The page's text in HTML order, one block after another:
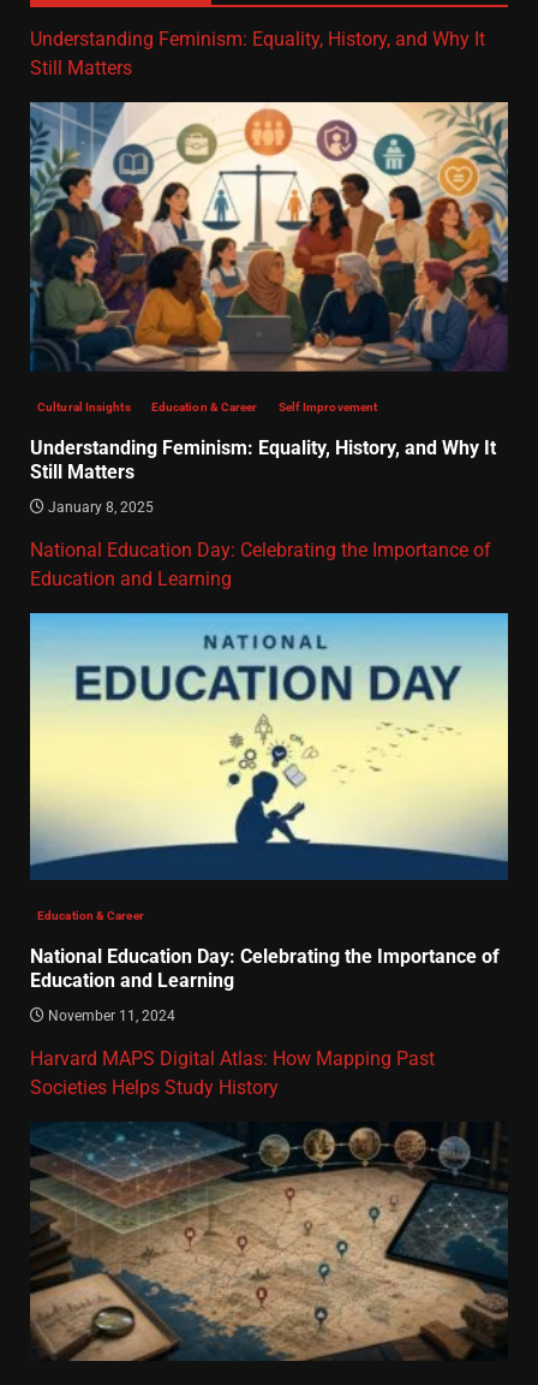
Understanding Feminism: Equality, History, and Why It
Still Matters
Cultural Insights Education & Career Self Improvement
Understanding Feminism: Equality, History, and Why It
Still Matters
January 8, 2025
National Education Day: Celebrating the Importance of
Education and Learning
Education & Career
National Education Day: Celebrating the Importance of
Education and Learning
November 11, 2024
Harvard MAPS Digital Atlas: How Mapping Past
Societies Helps Study History